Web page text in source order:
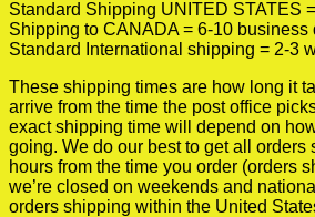
Standard Shipping UNITED STATES
Shipping to CANADA = 6-10 business
Standard International shipping = 2-3
These shipping times are how long it
arrive from the time the post office
exact shipping time will depend on
going. We do our best to get all orders
hours from the time you order (orders
we’re closed on weekends and
orders shipping within the United